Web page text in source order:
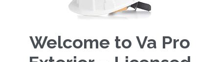
Welcome to Va Pro